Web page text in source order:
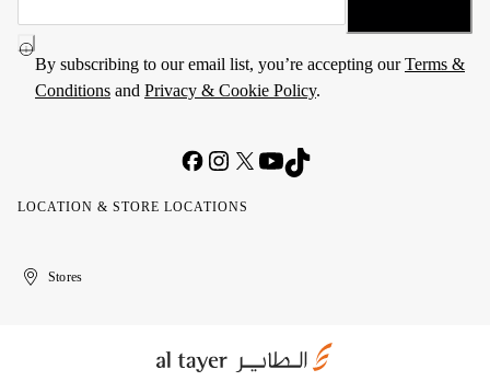
By subscribing to our email list, you’re accepting ourTerms &
Conditions and Privacy & Cookie Policy.
LOCATION & STORE LOCATIONS
United
Kuwait
الإمارات
الكويتStores